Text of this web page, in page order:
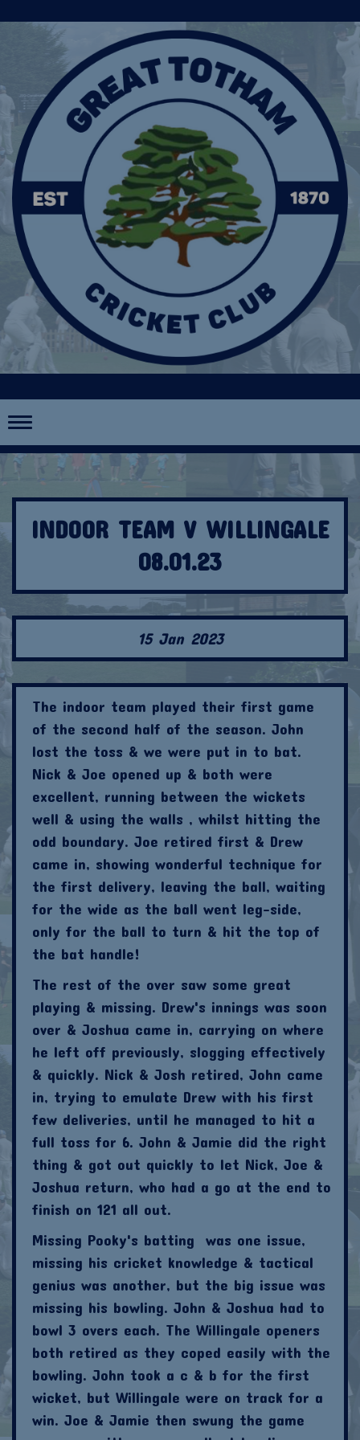
Toggle
INDOOR TEAM V WILLINGALE
08.01.23
15 Jan 2023
The indoor team played their first game
of the second half of the season. John
lost the toss & we were put in to bat.
Nick & Joe opened up & both were
excellent, running between the wickets
well & using the walls , whilst hitting the
odd boundary. Joe retired first & Drew
came in, showing wonderful technique for
the first delivery, leaving the ball, waiting
for the wide as the ball went leg-side,
only for the ball to turn & hit the top of
the bat handle!
The rest of the over saw some great
playing & missing. Drew's innings was soon
over & Joshua came in, carrying on where
he left off previously, slogging effectively
& quickly. Nick & Josh retired, John came
in, trying to emulate Drew with his first
few deliveries, until he managed to hit a
full toss for 6. John & Jamie did the right
thing & got out quickly to let Nick, Joe &
Joshua return, who had a go at the end to
finish on 121 all out.
Missing Pooky's batting was one issue,
missing his cricket knowledge & tactical
genius was another, but the big issue was
missing his bowling. John & Joshua had to
bowl 3 overs each. The Willingale openers
both retired as they coped easily with the
bowling. John took a c & b for the first
wicket, but Willingale were on track for a
win. Joe & Jamie then swung the game